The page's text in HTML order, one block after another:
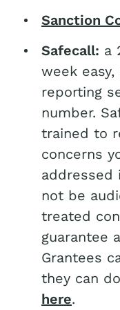
Sanction
Safecall: a
week
reporting
number.
trained to
concerns
addressed
not be
treated
guarantee
Grantees
they can
here.